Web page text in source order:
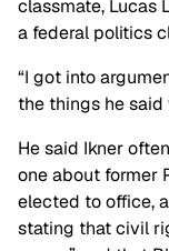
classmate, Lucas
a federal politics
“I got into
the things he said
He said Ikner
one about former
elected to office,
stating that civil